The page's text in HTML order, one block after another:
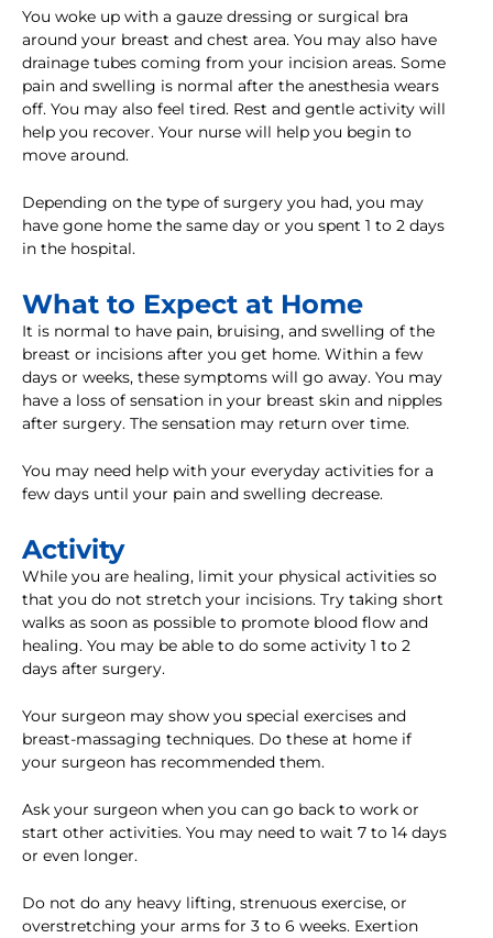
You woke up with a gauze dressing or surgical bra
around your breast and chest area. You may also have
drainage tubes coming from your incision areas. Some
pain and swelling is normal after the anesthesia wears
off. You may also feel tired. Rest and gentle activity will
help you recover. Your nurse will help you begin to
move around.
Depending on the type of surgery you had, you may
have gone home the same day or you spent 1 to 2 days
in the hospital.
What to Expect at Home
It is normal to have pain, bruising, and swelling of the
breast or incisions after you get home. Within a few
days or weeks, these symptoms will go away. You may
have a loss of sensation in your breast skin and nipples
after surgery. The sensation may return over time.
You may need help with your everyday activities for a
few days until your pain and swelling decrease.
Activity
While you are healing, limit your physical activities so
that you do not stretch your incisions. Try taking short
walks as soon as possible to promote blood flow and
healing. You may be able to do some activity 1 to 2
days after surgery.
Your surgeon may show you special exercises and
breast-massaging techniques. Do these at home if
your surgeon has recommended them.
Ask your surgeon when you can go back to work or
start other activities. You may need to wait 7 to 14 days
or even longer.
Do not do any heavy lifting, strenuous exercise, or
overstretching your arms for 3 to 6 weeks. Exertion